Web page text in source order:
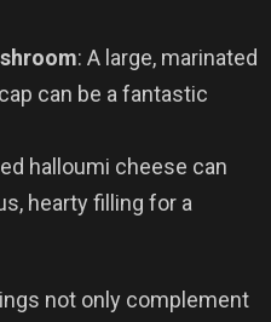
: A large, marinated
can be a fantastic
halloumi cheese can
hearty filling for a
not only complement